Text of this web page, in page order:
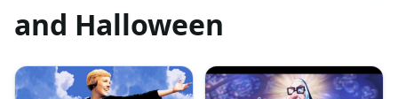
and Halloween